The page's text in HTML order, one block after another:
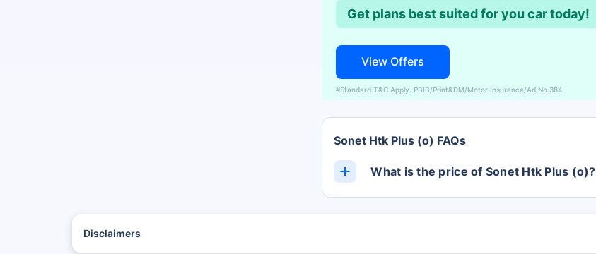
Get plans best suited for you car today!
View Offers
#Standard T&C Apply. PBIB/Print&DM/Motor Insurance/Ad No.384
Sonet Htk Plus (o) FAQs
What is the price of Sonet Htk Plus (o)?
Disclaimers